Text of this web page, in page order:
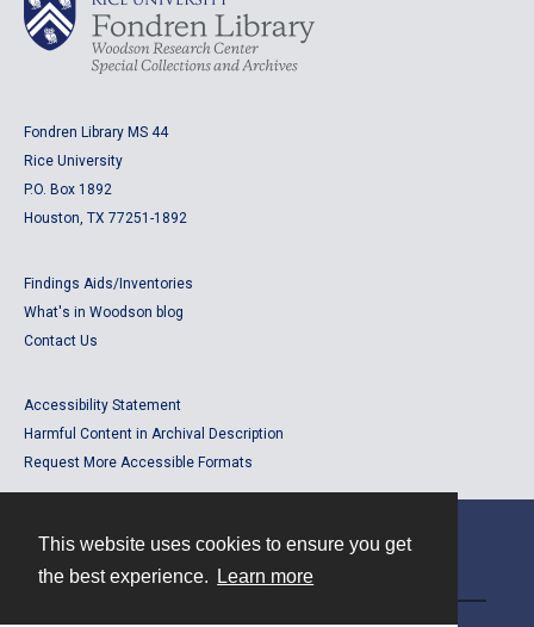
This website uses cookies to ensure you get
the best experience.
Learn more
Fondren Library MS 44
Rice University
P.O. Box 1892
Houston, TX 77251-1892
Findings Aids/Inventories
What's in Woodson blog
Contact Us
Accessibility Statement
Harmful Content in Archival Description
Request More Accessible Formats